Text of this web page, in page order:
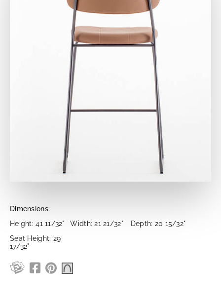
Dimensions:
Height: 41 11/32"
Width: 21 21/32"
Depth: 20 15/32"
Seat Height: 29
17/32"